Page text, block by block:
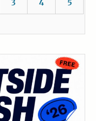
3 4 5